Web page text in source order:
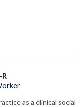
as a clinical social